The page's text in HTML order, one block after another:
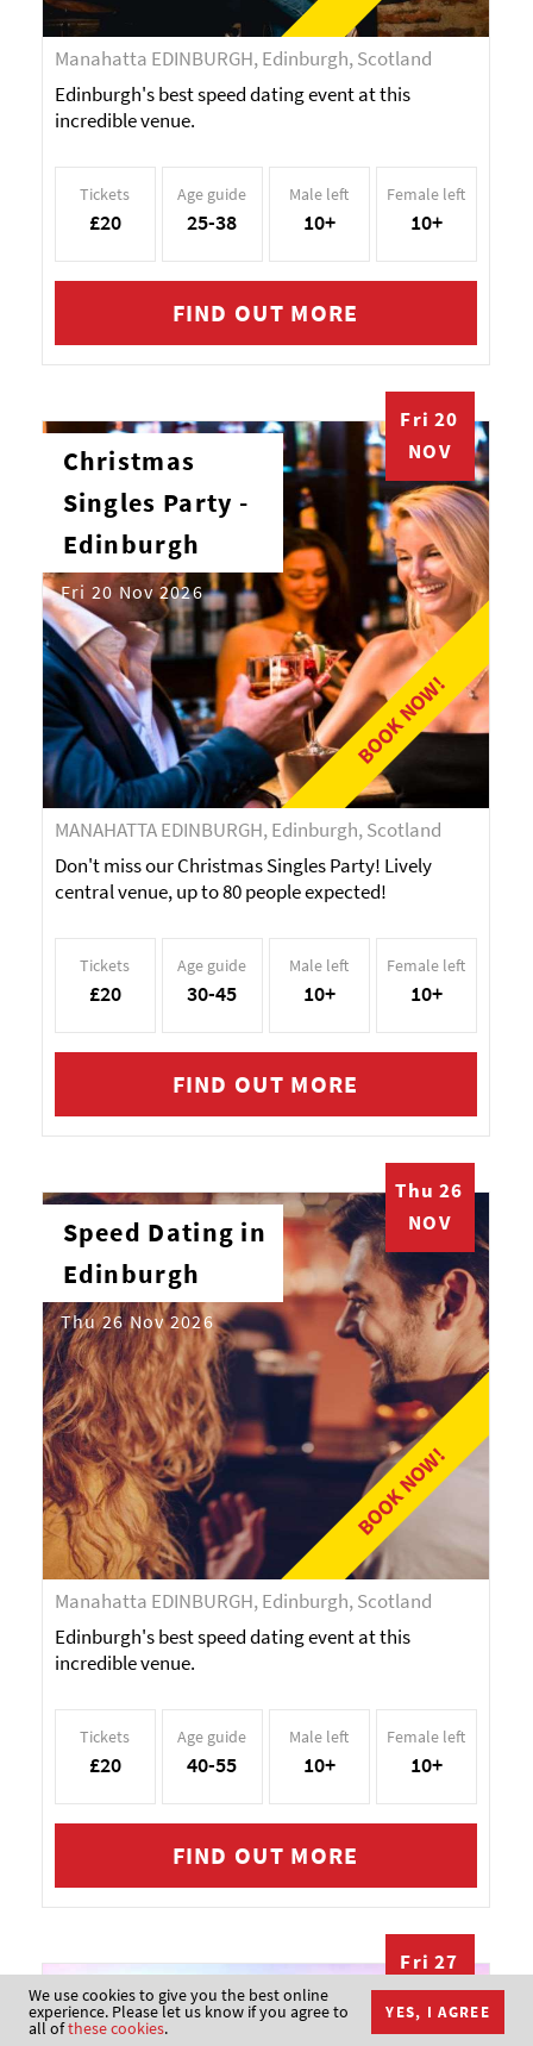
Manahatta EDINBURGH, Edinburgh, Scotland
Edinburgh's best speed dating event at this
incredible venue.
Tickets
£20
Age guide
25-38
Male left
10+
Female left
10+
FIND OUT MORE
BOOK NOW!
Fri 20
NOV
Christmas
Singles Party -
Edinburgh
Fri 20 Nov 2026
MANAHATTA EDINBURGH, Edinburgh, Scotland
Don't miss our Christmas Singles Party! Lively
central venue, up to 80 people expected!
Tickets
£20
Age guide
30-45
Male left
10+
Female left
10+
FIND OUT MORE
BOOK NOW!
Thu 26
NOV
Speed Dating in
Edinburgh
Thu 26 Nov 2026
Manahatta EDINBURGH, Edinburgh, Scotland
Edinburgh's best speed dating event at this
incredible venue.
Tickets
£20
Age guide
40-55
Male left
10+
Female left
10+
FIND OUT MORE
Fri 27
NOV
Christmas
We use cookies to give you the best online
experience. Please let us know if you agree to
all ofthese cookies.
YES, I AGREE